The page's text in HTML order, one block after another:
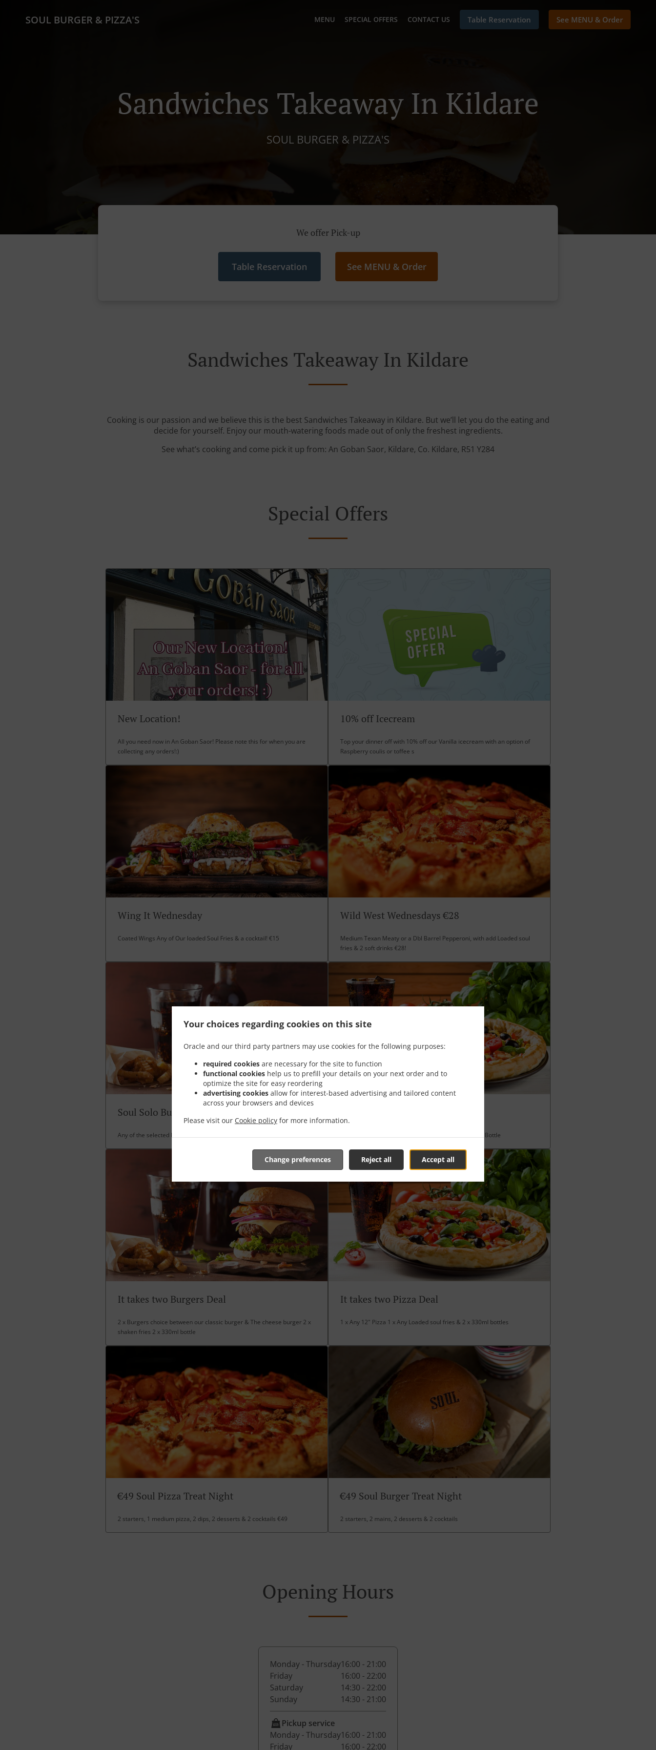
Your choices regarding cookies on this site
Oracle and our third party partners may use cookies for the following purposes:
required cookies are necessary for the site to function
functional cookies help us to prefill your details on your next order and to
optimize the site for easy reordering
advertising cookies allow for interest-based advertising and tailored content
across your browsers and devices
Please visit our Cookie policy for more information.
Accept all
Reject all
Change preferences
SOUL BURGER & PIZZA'S MENU SPECIAL OFFERS CONTACT US Table Reservation See MENU & Order
Sandwiches Takeaway In Kildare
SOUL BURGER & PIZZA'S
We offer Pick-up
Table Reservation See MENU & Order
Sandwiches Takeaway In Kildare
Cooking is our passion and we believe this is the best Sandwiches Takeaway in Kildare. But we’ll let you do the eating and
decide for yourself. Enjoy our mouth-watering foods made out of only the freshest ingredients.
See what’s cooking and come pick it up from: An Goban Saor, Kildare, Co. Kildare, R51 Y284
Special Offers
New Location!
All you need now in An Goban Saor! Please note this for when you are
collecting any orders!:)
10% off Icecream
Top your dinner off with 10% off our Vanilla icecream with an option of
Raspberry coulis or toffee s
Wing It Wednesday
Coated Wings Any of Our loaded Soul Fries & a cocktail! €15
Wild West Wednesdays €28
Medium Texan Meaty or a Dbl Barrel Pepperoni, with add Loaded soul
fries & 2 soft drinks €28!
Soul Solo Burger Deal
Any of the selected burgers any shaken fries & any 330ml bottle Any 9" Pizza of your choice shaken fries & any 330ml Bottle
It takes two Burgers Deal
2 x Burgers choice between our classic burger & The cheese burger 2 x
shaken fries 2 x 330ml bottle
It takes two Pizza Deal
1 x Any 12" Pizza 1 x Any Loaded soul fries & 2 x 330ml bottles
€49 Soul Pizza Treat Night
2 starters, 1 medium pizza, 2 dips, 2 desserts & 2 cocktails €49
€49 Soul Burger Treat Night
2 starters, 2 mains, 2 desserts & 2 cocktails
Opening Hours
Monday - Thursday16:00 - 21:00
Friday
16:00 - 22:00
Saturday
14:30 - 22:00
Sunday
14:30 - 21:00
Pickup service
Monday - Thursday16:00 - 21:00
Friday
16:00 - 22:00